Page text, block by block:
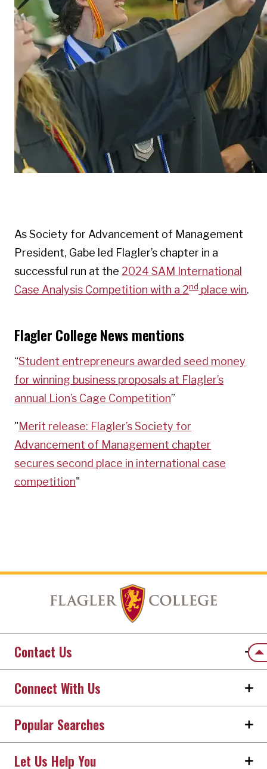
As Society for Advancement of Management
President, Gabe led Flagler’s chapter in a
successful run at the 2024 SAM International
Case Analysis Competition with a 2nd place win.
Flagler College News mentions
“Student entrepreneurs awarded seed money
for winning business proposals at Flagler’s
annual Lion’s Cage Competition”
"Merit release: Flagler’s Society for
Advancement of Management chapter
secures second place in international case
competition"
Contact Us
Connect With Us
Popular Searches
Let Us Help You